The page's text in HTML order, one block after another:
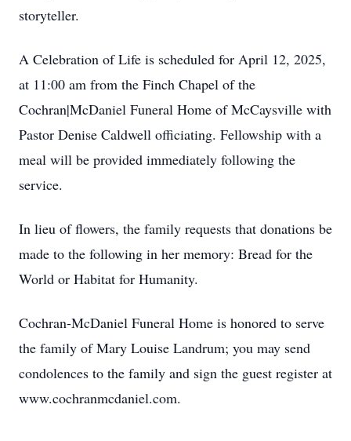
storyteller.
A Celebration of Life is scheduled for April 12, 2025,
at 11:00 am from the Finch Chapel of the
Cochran|McDaniel Funeral Home of McCaysville with
Pastor Denise Caldwell officiating. Fellowship with a
meal will be provided immediately following the
service.
In lieu of flowers, the family requests that donations be
made to the following in her memory: Bread for the
World or Habitat for Humanity.
Cochran-McDaniel Funeral Home is honored to serve
the family of Mary Louise Landrum; you may send
condolences to the family and sign the guest register at
www.cochranmcdaniel.com.